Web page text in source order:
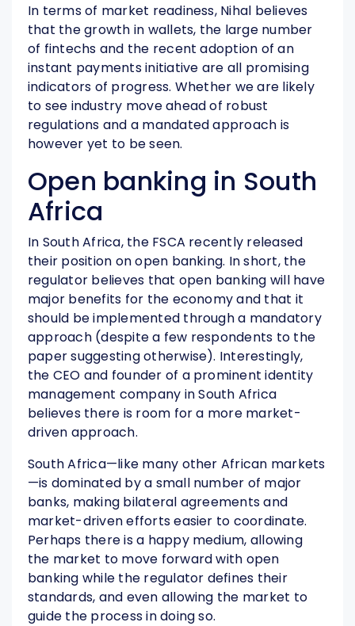
In terms of market readiness, Nihal believes
that the growth in wallets, the large number
of fintechs and the recent adoption of an
instant payments initiative are all promising
indicators of progress. Whether we are likely
to see industry move ahead of robust
regulations and a mandated approach is
however yet to be seen.
Open banking in South
Africa
In South Africa, the FSCA recently released
their position on open banking. In short, the
regulator believes that open banking will have
major benefits for the economy and that it
should be implemented through a mandatory
approach (despite a few respondents to the
paper suggesting otherwise). Interestingly,
the CEO and founder of a prominent identity
management company in South Africa
believes there is room for a more market-
driven approach.
South Africa—like many other African markets
—is dominated by a small number of major
banks, making bilateral agreements and
market-driven efforts easier to coordinate.
Perhaps there is a happy medium, allowing
the market to move forward with open
banking while the regulator defines their
standards, and even allowing the market to
guide the process in doing so.